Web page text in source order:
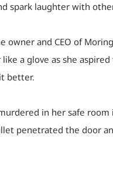
spark laughter with
owner and CEO of
a glove as she
better.
in her safe
penetrated the door